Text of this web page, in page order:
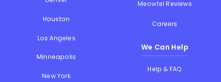
Houston
Los Angeles
Minneapolis
New York
Meowtel Reviews
Careers
We Can Help
Help & FAQ